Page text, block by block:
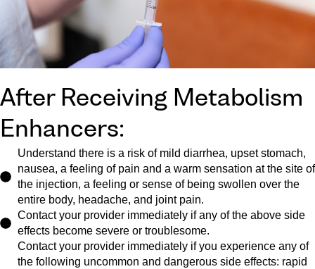
After Receiving Metabolism
Enhancers:
Understand there is a risk of mild diarrhea, upset stomach,
nausea, a feeling of pain and a warm sensation at the site of
the injection, a feeling or sense of being swollen over the
entire body, headache, and joint pain.
Contact your provider immediately if any of the above side
effects become severe or troublesome.
Contact your provider immediately if you experience any of
the following uncommon and dangerous side effects: rapid